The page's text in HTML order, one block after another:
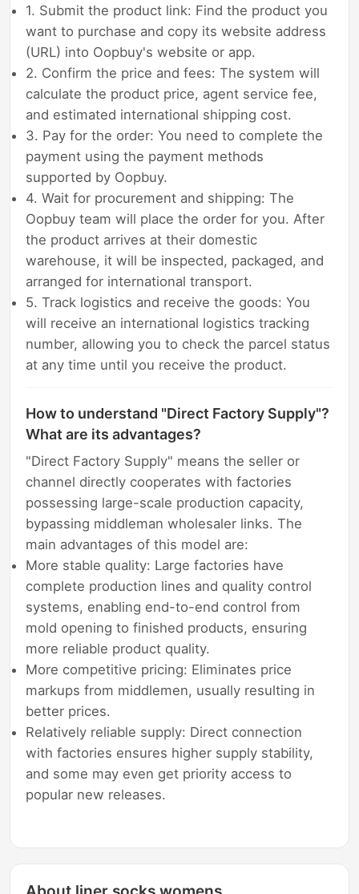
1. Submit the product link: Find the product you
want to purchase and copy its website address
(URL) into Oopbuy's website or app.
2. Confirm the price and fees: The system will
calculate the product price, agent service fee,
and estimated international shipping cost.
3. Pay for the order: You need to complete the
payment using the payment methods
supported by Oopbuy.
4. Wait for procurement and shipping: The
Oopbuy team will place the order for you. After
the product arrives at their domestic
warehouse, it will be inspected, packaged, and
arranged for international transport.
5. Track logistics and receive the goods: You
will receive an international logistics tracking
number, allowing you to check the parcel status
at any time until you receive the product.
How to understand "Direct Factory Supply"?
What are its advantages?
"Direct Factory Supply" means the seller or
channel directly cooperates with factories
possessing large-scale production capacity,
bypassing middleman wholesaler links. The
main advantages of this model are:
More stable quality: Large factories have
complete production lines and quality control
systems, enabling end-to-end control from
mold opening to finished products, ensuring
more reliable product quality.
More competitive pricing: Eliminates price
markups from middlemen, usually resulting in
better prices.
Relatively reliable supply: Direct connection
with factories ensures higher supply stability,
and some may even get priority access to
popular new releases.